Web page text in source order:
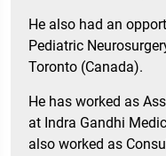
He also had an
Pediatric
Toronto (Canada).
He has worked as
at Indra Gandhi
also worked as